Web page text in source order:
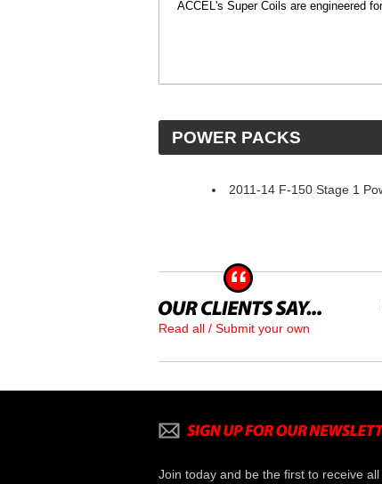
ACCEL's Super Coils are engineered
POWER PACKS
2011-14 F-150 Stage 1
Read all / Submit your own
Join today and be the first to receive all